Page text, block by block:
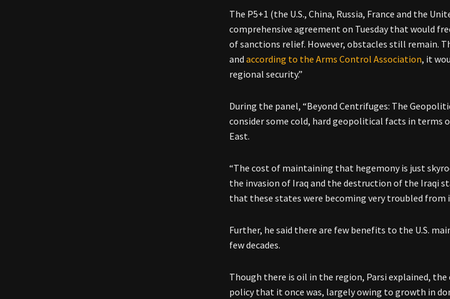
The P5+1 (the U.S., China, Russia, France and the
comprehensive agreement on Tuesday that would
of sanctions relief. However, obstacles still remain.
and according to the Arms Control Association, it
regional security.”
During the panel, “Beyond Centrifuges: The
consider some cold, hard geopolitical facts in terms
East.
“The cost of maintaining that hegemony is just
the invasion of Iraq and the destruction of the Iraqi
that these states were becoming very troubled from
Further, he said there are few benefits to the U.S.
few decades.
Though there is oil in the region, Parsi explained,
policy that it once was, largely owing to growth in